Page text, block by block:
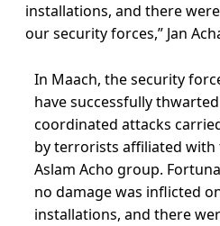
installations, and there
our security forces,” Jan
In Maach, the security
have successfully
coordinated attacks
by terrorists affiliated with
Aslam Acho group.
no damage was inflicted
installations, and there